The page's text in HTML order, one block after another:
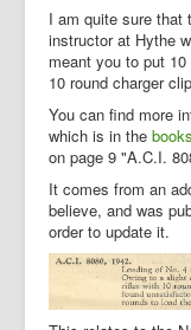
I am quite sure that
instructor at Hythe
meant you to put
10 round charger
You can find more
which is in the
on page 9 "A.C.I.
It comes from an
believe, and was
order to update it.